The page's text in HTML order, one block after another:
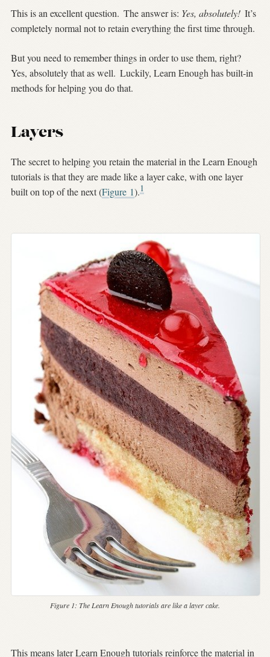
This is an excellent question. The answer is: Yes, absolutely! It’s
completely normal not to retain everything the first time through.
But you need to remember things in order to use them, right?
Yes, absolutely that as well. Luckily, Learn Enough has built-in
methods for helping you do that.
Layers
The secret to helping you retain the material in the Learn Enough
tutorials is that they are made like a layer cake, with one layer
built on top of the next (Figure 1).1
Figure 1: The Learn Enough tutorials are like a layer cake.
This means later Learn Enough tutorials reinforce the material in